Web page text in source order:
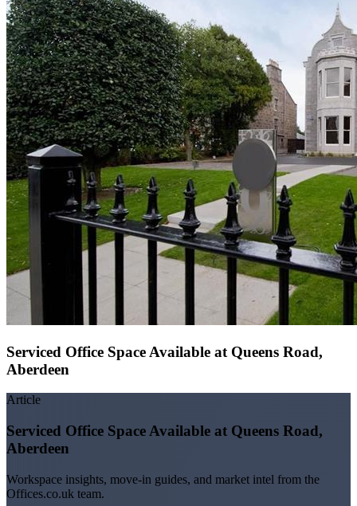
Serviced Office Space Available at Queens Road,
Aberdeen
Article
Serviced Office Space Available at Queens Road,
Aberdeen
Workspace insights, move-in guides, and market intel from the
Offices.co.uk team.